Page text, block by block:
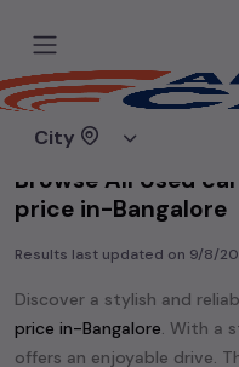
City
Home
Browse All Used
price in-Bangalore
Results last updated on 9/8/
Discover a stylish and
price in-Bangalore. With a
offers an enjoyable drive.